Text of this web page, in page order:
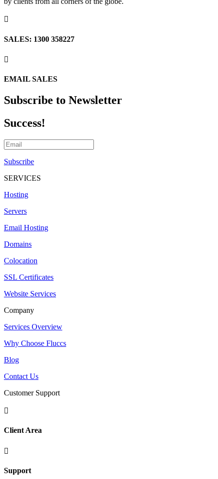

SALES: 1300 358227

EMAIL SALES
Subscribe to Newsletter
Success!
Subscribe
SERVICES
Hosting
Servers
Email Hosting
Domains
Colocation
SSL Certificates
Website Services
Company
Services Overview
Why Choose Fluccs
Blog
Contact Us
Customer Support

Client Area

Support